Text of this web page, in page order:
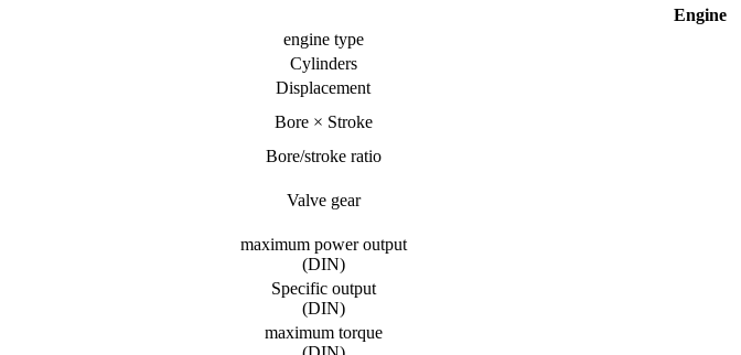
Engine
engine type
Cylinders
Displacement
Bore × Stroke
Bore/stroke ratio
Valve gear
maximum power output
(DIN)
Specific output
(DIN)
maximum torque